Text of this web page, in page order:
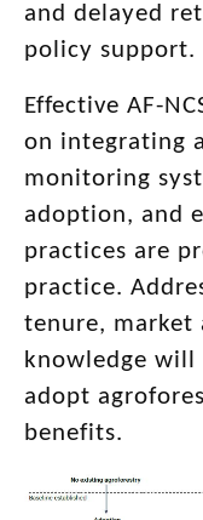
and delayed
policy support.
Effective AF-
on integrating
monitoring
adoption, and
practices are
practice.
tenure, market
knowledge
adopt
benefits.